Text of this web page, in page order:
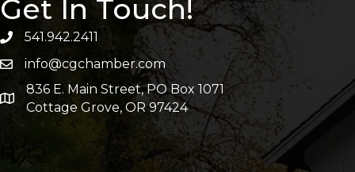
Get In Touch!
541.942.2411
info@cgchamber.com
836 E. Main Street, PO Box 1071
Cottage Grove, OR 97424